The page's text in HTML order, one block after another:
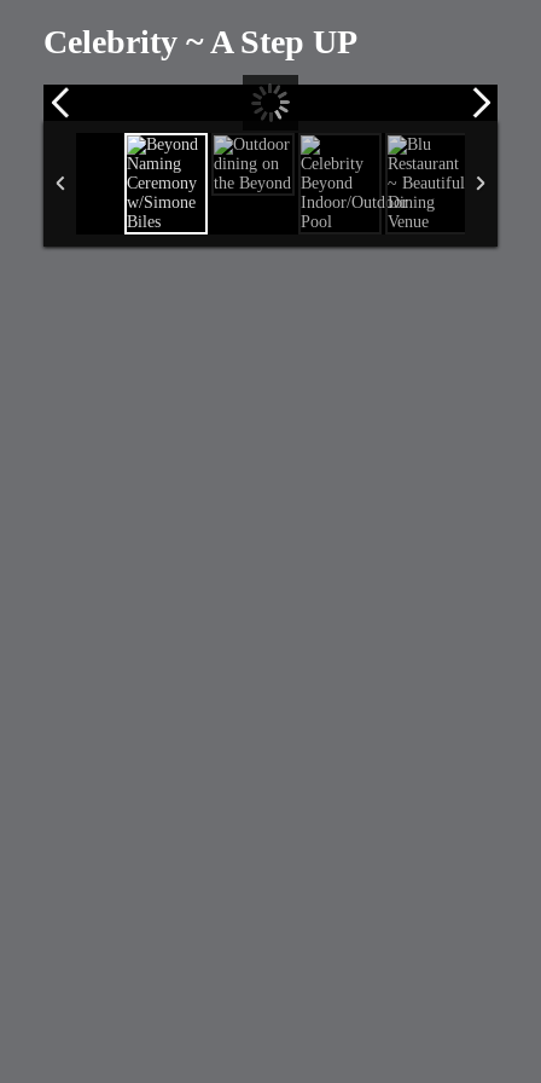
Celebrity ~ A Step UP